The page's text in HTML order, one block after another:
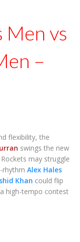
Men vs
–
flexibility, the
swings the new
may struggle
rhythm Alex Hales
Khan could flip
high-tempo contest